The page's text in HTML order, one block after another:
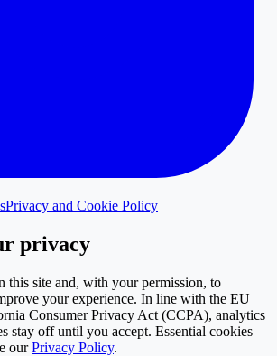
Privacy and Cookie Policy
privacy
this site and, with your permission, to
your experience. In line with the EU
Consumer Privacy Act (CCPA), analytics
stay off until you accept. Essential cookies
our Privacy Policy.